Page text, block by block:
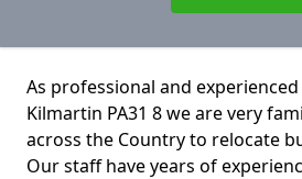
As professional and
Kilmartin PA31 8 we are very
across the Country to relocate
Our staff have years of